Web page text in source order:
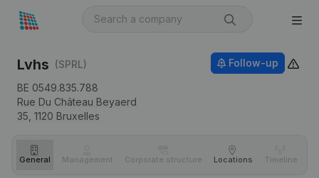
Lvhs (SPRL)
BE 0549.835.788
Rue Du Château Beyaerd
35, 1120 Bruxelles
Follow-up
General Management Corporate structure Locations Timeline